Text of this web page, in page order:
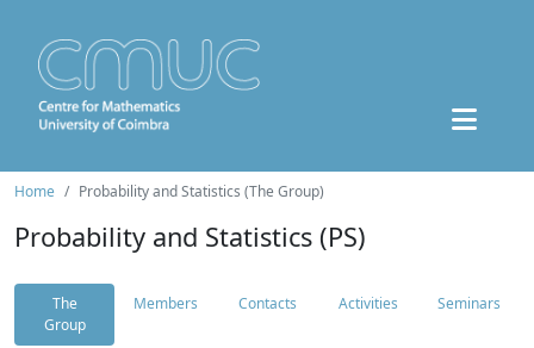
Home Probability and Statistics (The Group)
Probability and Statistics (PS)
The
Group
Members Contacts Activities Seminars